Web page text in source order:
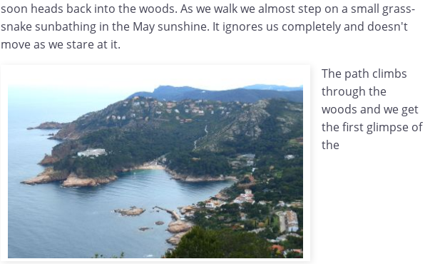
soon heads back into the woods. As we walk we almost step on a small grass-
snake sunbathing in the May sunshine. It ignores us completely and doesn't
move as we stare at it.
The path climbs
through the
woods and we get
the first glimpse of
the